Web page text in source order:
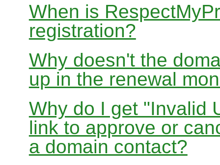
When is
registration?
Why doesn't the
up in the renewal
Why do I get "Invalid
link to approve or
a domain contact?